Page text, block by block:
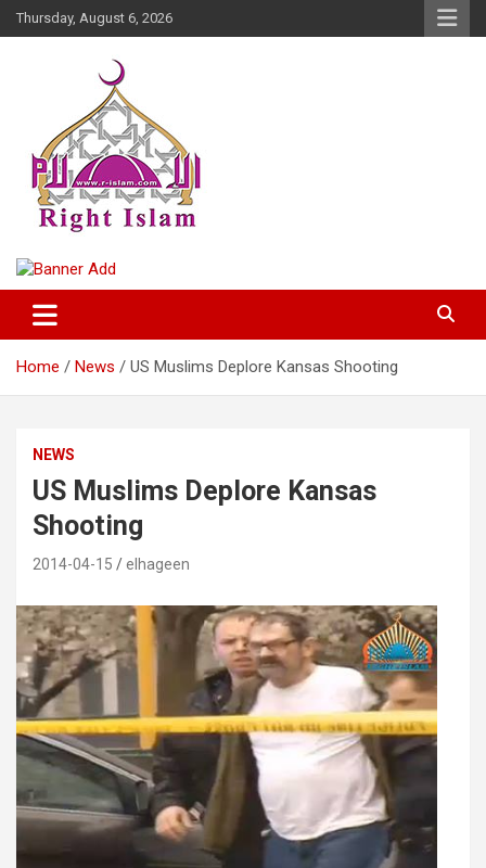
Skip
to
Thursday, August 6, 2026
Right Islam
Home News US Muslims Deplore Kansas Shooting
NEWS
US Muslims Deplore Kansas
Shooting
2014-04-15 elhageen